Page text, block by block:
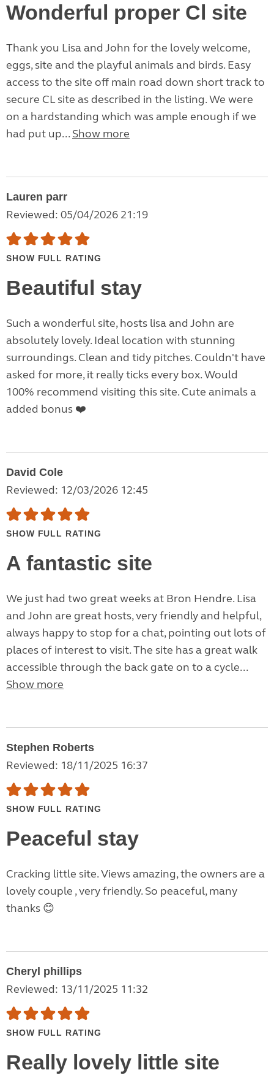
Wonderful proper Cl site
Thank you Lisa and John for the lovely welcome,
eggs, site and the playful animals and birds. Easy
access to the site off main road down short track to
secure CL site as described in the listing. We were
on a hardstanding which was ample enough if we
had put up... Show more
Lauren parr
Reviewed: 05/04/2026 21:19
SHOW FULL RATING
Beautiful stay
Such a wonderful site, hosts lisa and John are
absolutely lovely. Ideal location with stunning
surroundings. Clean and tidy pitches. Couldn't have
asked for more, it really ticks every box. Would
100% recommend visiting this site. Cute animals a
added bonus ❤️
David Cole
Reviewed: 12/03/2026 12:45
SHOW FULL RATING
A fantastic site
We just had two great weeks at Bron Hendre. Lisa
and John are great hosts, very friendly and helpful,
always happy to stop for a chat, pointing out lots of
places of interest to visit. The site has a great walk
accessible through the back gate on to a cycle...
Show more
Stephen Roberts
Reviewed: 18/11/2025 16:37
SHOW FULL RATING
Peaceful stay
Cracking little site. Views amazing, the owners are a
lovely couple , very friendly. So peaceful, many
thanks 😊
Cheryl phillips
Reviewed: 13/11/2025 11:32
SHOW FULL RATING
Really lovely little site